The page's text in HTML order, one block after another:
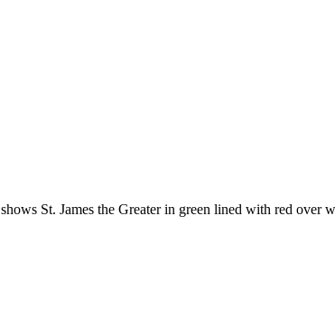
St. James the Greater in green lined with red over